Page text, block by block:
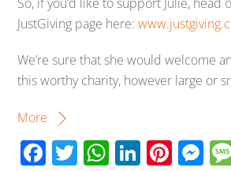
JustGiving page here:
We’re sure that she would welcome
this worthy charity, however large or
More
F T W Li Pi M